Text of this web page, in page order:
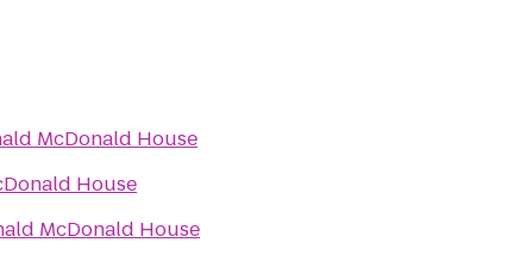
McDonald House
House
McDonald House